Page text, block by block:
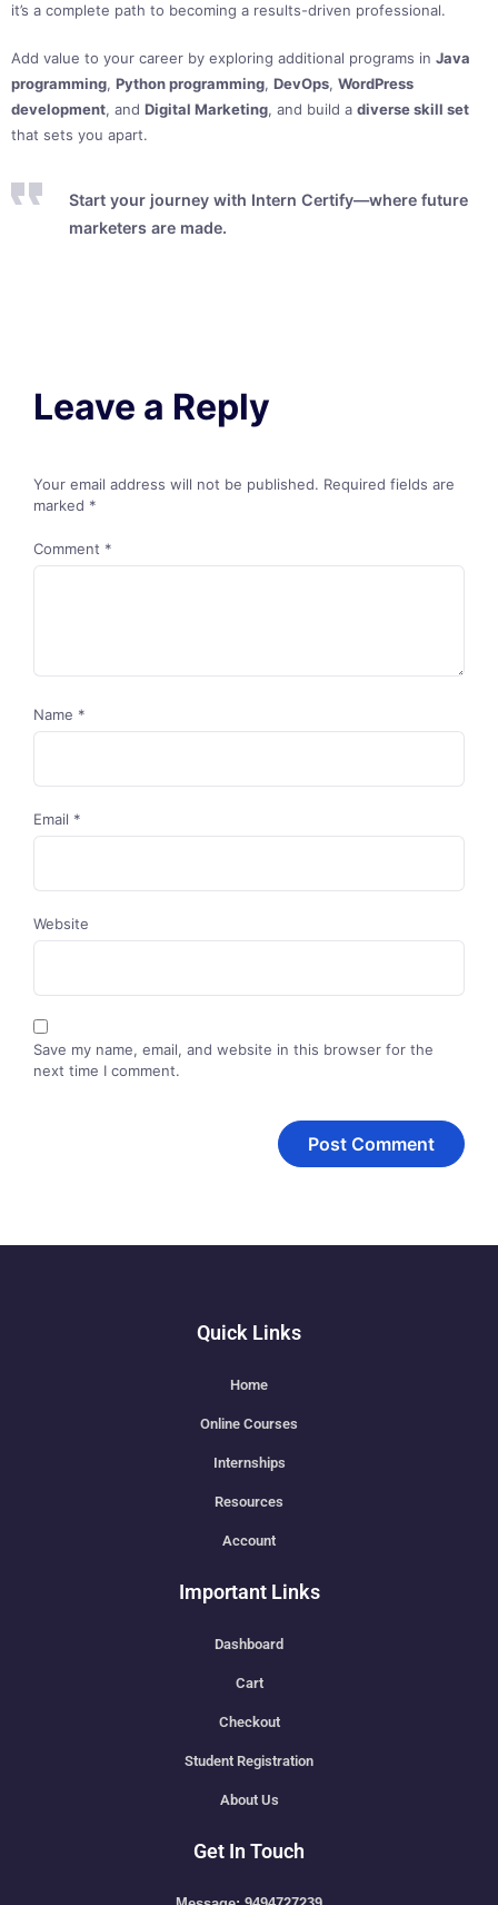
it’s a complete path to becoming a results-driven professional.
Add value to your career by exploring additional programs in Java
programming, Python programming, DevOps, WordPress
development, and Digital Marketing, and build a diverse skill set
that sets you apart.
Start your journey with Intern Certify—where future
marketers are made.
Leave a Reply
Your email address will not be published. Required fields are
marked *
Comment *
Name *
Email *
Website
Save my name, email, and website in this browser for the
next time I comment.
Quick Links
Home
Online Courses
Internships
Resources
Account
Important Links
Dashboard
Cart
Checkout
Student Registration
About Us
Get In Touch